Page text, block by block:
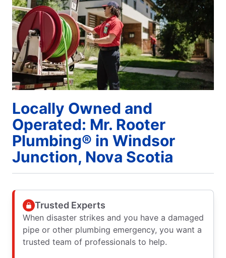
Locally Owned and
Operated: Mr. Rooter
Plumbing® in Windsor
Junction, Nova Scotia
Trusted Experts
When disaster strikes and you have a damaged
pipe or other plumbing emergency, you want a
trusted team of professionals to help.